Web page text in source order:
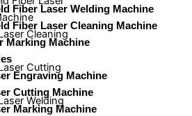
Cleaning
Cutting
Welding
Fiber Laser Welding Machine
Fiber Laser Cleaning Machine
Marking Machine
Engraving Machine
Cutting Machine
Marking Machine